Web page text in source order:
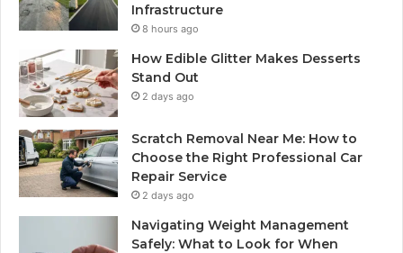
Infrastructure
8 hours ago
How Edible Glitter Makes Desserts
Stand Out
2 days ago
Scratch Removal Near Me: How to
Choose the Right Professional Car
Repair Service
2 days ago
Navigating Weight Management
Safely: What to Look for When